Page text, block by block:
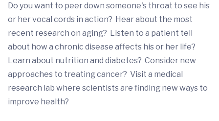
Do you want to peer down someone's throat to see his
or her vocal cords in action? Hear about the most
recent research on aging? Listen to a patient tell
about how a chronic disease affects his or her life?
Learn about nutrition and diabetes? Consider new
approaches to treating cancer? Visit a medical
research lab where scientists are finding new ways to
improve health?